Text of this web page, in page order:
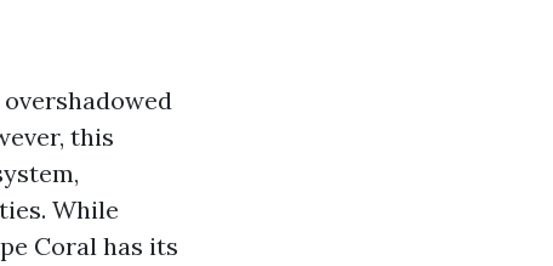
this
While
Coral has its